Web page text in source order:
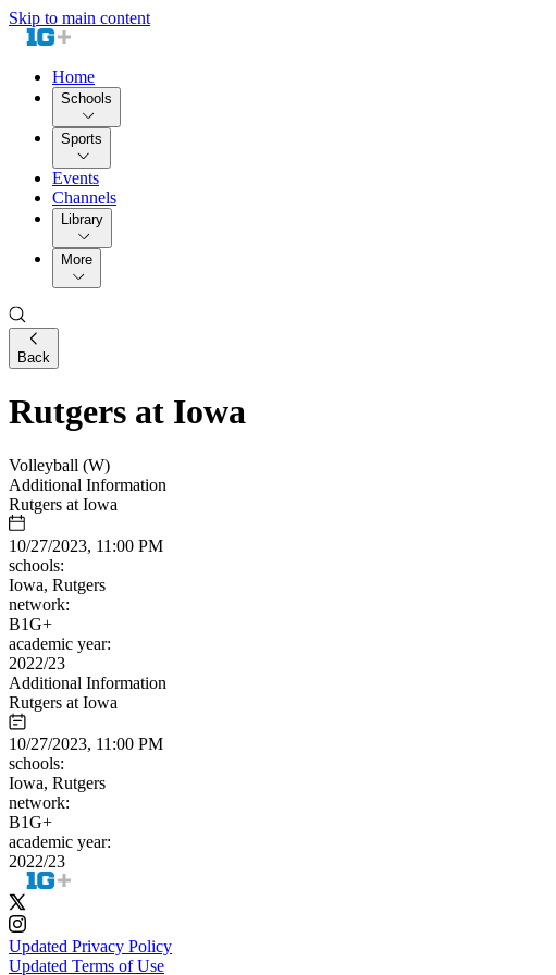
Skip to main content
Home
Schools
Sports
Events
Channels
Library
More
Back
Rutgers at Iowa
Volleyball (W)
Additional Information
Rutgers at Iowa
10/27/2023, 11:00 PM
schools:
Iowa, Rutgers
network:
B1G+
academic year:
2022/23
Additional Information
Rutgers at Iowa
10/27/2023, 11:00 PM
schools:
Iowa, Rutgers
network:
B1G+
academic year:
2022/23
Updated Privacy Policy
Updated Terms of Use